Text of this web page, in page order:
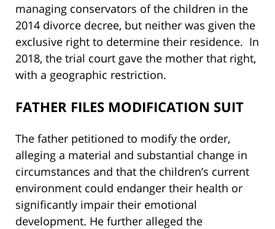
managing conservators of the children in the
2014 divorce decree, but neither was given the
exclusive right to determine their residence. In
2018, the trial court gave the mother that right,
with a geographic restriction.
FATHER FILES MODIFICATION SUIT
The father petitioned to modify the order,
alleging a material and substantial change in
circumstances and that the children’s current
environment could endanger their health or
significantly impair their emotional
development. He further alleged the